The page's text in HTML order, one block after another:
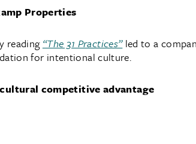
Properties
reading “The 31 Practices”led to a
for intentional culture.
competitive advantage